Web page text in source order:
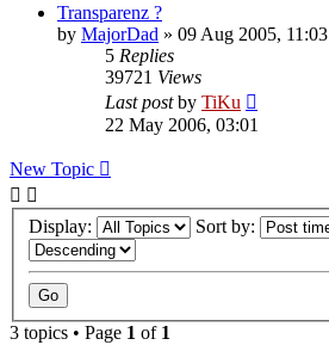
Transparenz ?
by MajorDad » 09 Aug 2005, 11:03
5 Replies
39721 Views
Last postby TiKu
22 May 2006, 03:01
New Topic
Display: Sort by:
3 topics • Page 1 of 1